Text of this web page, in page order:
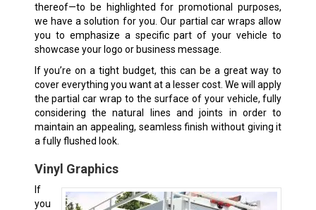
thereof—to be highlighted for promotional purposes,
we have a solution for you. Our partial car wraps allow
you to emphasize a specific part of your vehicle to
showcase your logo or business message.
If you’re on a tight budget, this can be a great way to
cover everything you want at a lesser cost. We will apply
the partial car wrap to the surface of your vehicle, fully
considering the natural lines and joints in order to
maintain an appealing, seamless finish without giving it
a fully flushed look.
Vinyl Graphics
If
you